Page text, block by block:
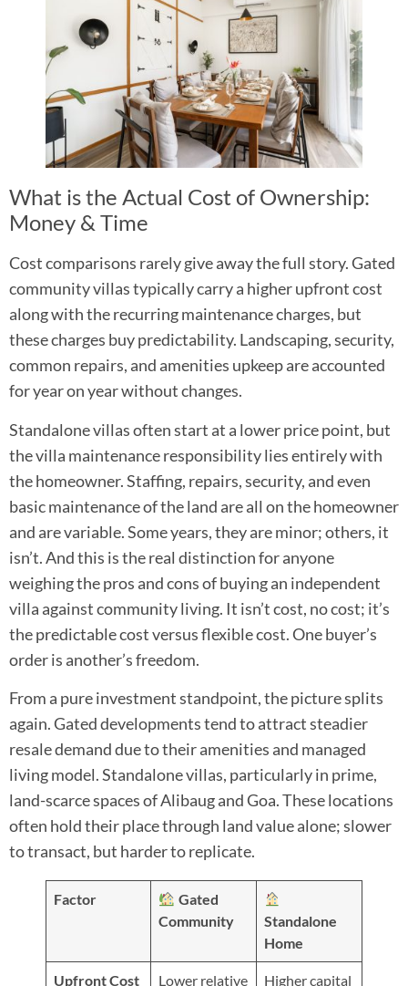
What is the Actual Cost of Ownership:
Money & Time
Cost comparisons rarely give away the full story. Gated
community villas typically carry a higher upfront cost
along with the recurring maintenance charges, but
these charges buy predictability. Landscaping, security,
common repairs, and amenities upkeep are accounted
for year on year without changes.
Standalone villas often start at a lower price point, but
the villa maintenance responsibility lies entirely with
the homeowner. Staffing, repairs, security, and even
basic maintenance of the land are all on the homeowner
and are variable. Some years, they are minor; others, it
isn’t. And this is the real distinction for anyone
weighing the pros and cons of buying an independent
villa against community living. It isn’t cost, no cost; it’s
the predictable cost versus flexible cost. One buyer’s
order is another’s freedom.
From a pure investment standpoint, the picture splits
again. Gated developments tend to attract steadier
resale demand due to their amenities and managed
living model. Standalone villas, particularly in prime,
land-scarce spaces of Alibaug and Goa. These locations
often hold their place through land value alone; slower
to transact, but harder to replicate.
Factor
Gated
Community
Standalone
Home
Upfront Cost
Lower relative
Higher capital